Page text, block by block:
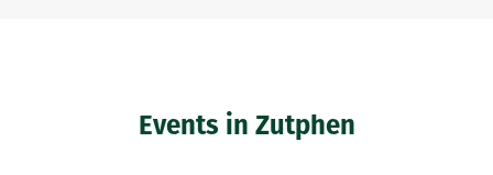
Events in Zutphen